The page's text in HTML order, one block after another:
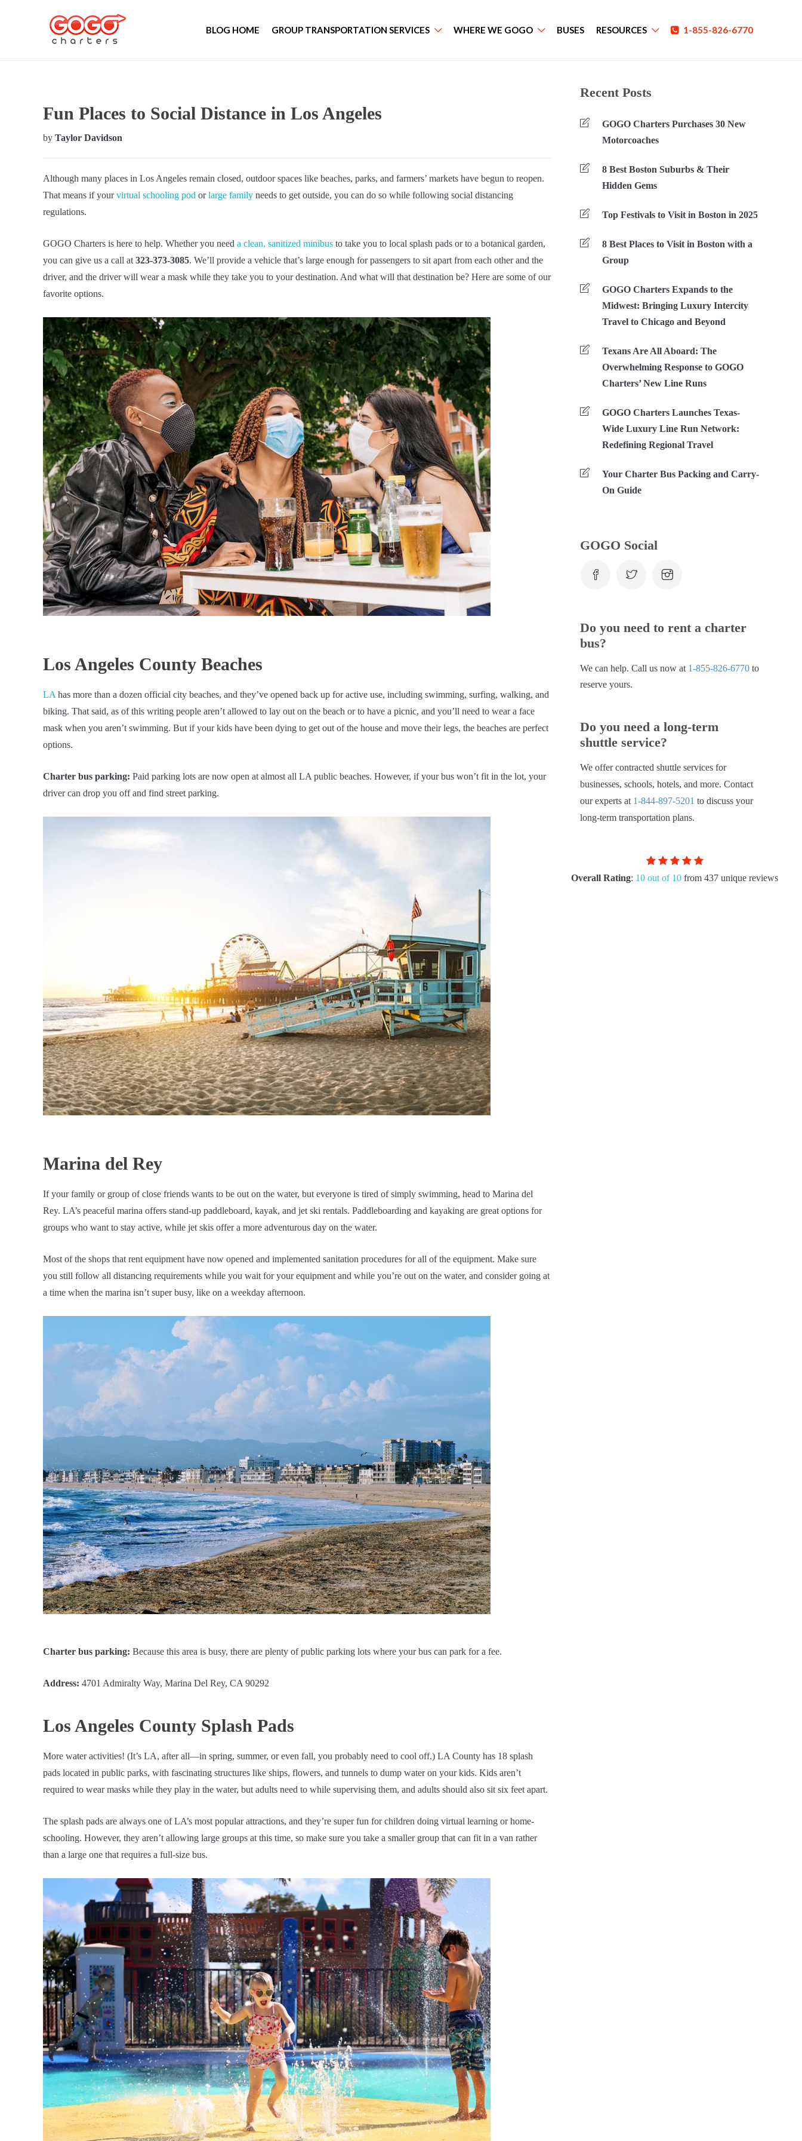
BLOG HOME GROUP TRANSPORTATION SERVICES WHERE WE GOGO BUSES RESOURCES 1-855-826-6770
Fun Places to Social Distance in Los Angeles
by Taylor Davidson
Although many places in Los Angeles remain closed, outdoor spaces like beaches, parks, and farmers’ markets have begun to reopen.
That means if yourvirtual schooling pod orlarge family needs to get outside, you can do so while following social distancing
regulations.
GOGO Charters is here to help. Whether you need a clean, sanitized minibus to take you to local splash pads or to a botanical garden,
you can give us a call at 323-373-3085. We’ll provide a vehicle that’s large enough for passengers to sit apart from each other and the
driver, and the driver will wear a mask while they take you to your destination. And what will that destination be? Here are some of our
favorite options.
Los Angeles County Beaches
LA has more than a dozen official city beaches, and they’ve opened back up for active use, including swimming, surfing, walking, and
biking. That said, as of this writing people aren’t allowed to lay out on the beach or to have a picnic, and you’ll need to wear a face
mask when you aren’t swimming. But if your kids have been dying to get out of the house and move their legs, the beaches are perfect
options.
Charter bus parking: Paid parking lots are now open at almost all LA public beaches. However, if your bus won’t fit in the lot, your
driver can drop you off and find street parking.
Marina del Rey
If your family or group of close friends wants to be out on the water, but everyone is tired of simply swimming, head to Marina del
Rey. LA’s peaceful marina offers stand-up paddleboard, kayak, and jet ski rentals. Paddleboarding and kayaking are great options for
groups who want to stay active, while jet skis offer a more adventurous day on the water.
Most of the shops that rent equipment have now opened and implemented sanitation procedures for all of the equipment. Make sure
you still follow all distancing requirements while you wait for your equipment and while you’re out on the water, and consider going at
a time when the marina isn’t super busy, like on a weekday afternoon.
Charter bus parking: Because this area is busy, there are plenty of public parking lots where your bus can park for a fee.
Address: 4701 Admiralty Way, Marina Del Rey, CA 90292
Los Angeles County Splash Pads
More water activities! (It’s LA, after all—in spring, summer, or even fall, you probably need to cool off.) LA County has 18 splash
pads located in public parks, with fascinating structures like ships, flowers, and tunnels to dump water on your kids. Kids aren’t
required to wear masks while they play in the water, but adults need to while supervising them, and adults should also sit six feet apart.
The splash pads are always one of LA’s most popular attractions, and they’re super fun for children doing virtual learning or home-
schooling. However, they aren’t allowing large groups at this time, so make sure you take a smaller group that can fit in a van rather
than a large one that requires a full-size bus.
Recent Posts
GOGO Charters Purchases 30 New
Motorcoaches
8 Best Boston Suburbs & Their
Hidden Gems
Top Festivals to Visit in Boston in 2025
8 Best Places to Visit in Boston with a
Group
GOGO Charters Expands to the
Midwest: Bringing Luxury Intercity
Travel to Chicago and Beyond
Texans Are All Aboard: The
Overwhelming Response to GOGO
Charters’ New Line Runs
GOGO Charters Launches Texas-
Wide Luxury Line Run Network:
Redefining Regional Travel
Your Charter Bus Packing and Carry-
On Guide
GOGO Social
Do you need to rent a charter
bus?
We can help. Call us now at 1-855-826-6770 to
reserve yours.
Do you need a long-term
shuttle service?
We offer contracted shuttle services for
businesses, schools, hotels, and more. Contact
our experts at 1-844-897-5201 to discuss your
long-term transportation plans.
Overall Rating: 10 out of 10 from 437 unique reviews